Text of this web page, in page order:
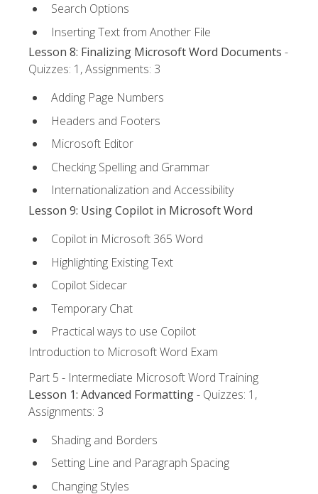
Search Options
Inserting Text from Another File
Lesson 8: Finalizing Microsoft Word Documents -
Quizzes: 1, Assignments: 3
Adding Page Numbers
Headers and Footers
Microsoft Editor
Checking Spelling and Grammar
Internationalization and Accessibility
Lesson 9: Using Copilot in Microsoft Word
Copilot in Microsoft 365 Word
Highlighting Existing Text
Copilot Sidecar
Temporary Chat
Practical ways to use Copilot
Introduction to Microsoft Word Exam
Part 5 - Intermediate Microsoft Word Training
Lesson 1: Advanced Formatting- Quizzes: 1,
Assignments: 3
Shading and Borders
Setting Line and Paragraph Spacing
Changing Styles